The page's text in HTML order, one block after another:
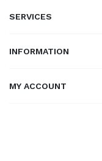
SERVICES
INFORMATION
MY ACCOUNT